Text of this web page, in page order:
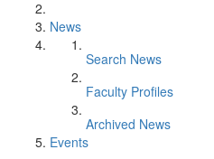
News
Search News
Faculty Profiles
Archived News
Events